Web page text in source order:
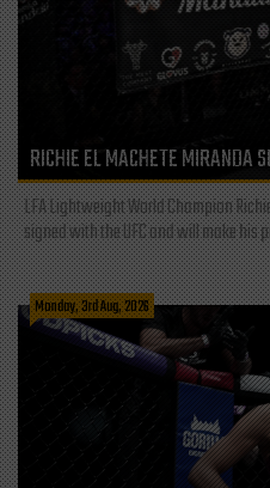
RICHIE EL MACHETE MIRANDA
LFA Lightweight World Champion
signed with the UFC and will make
Monday, 3rd Aug, 2026